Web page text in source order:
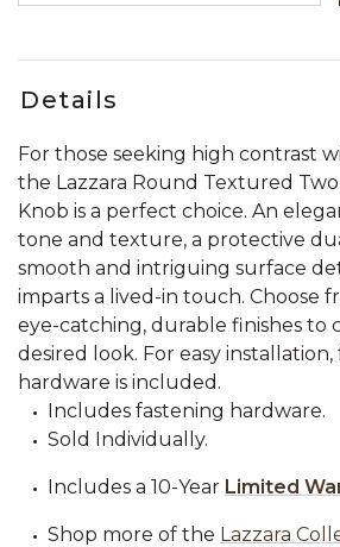
Details
For those seeking high contrast
the Lazzara Round Textured
Knob is a perfect choice. An
tone and texture, a protective
smooth and intriguing surface
imparts a lived-in touch. Choose
eye-catching, durable finishes to
desired look. For easy installation,
hardware is included.
Includes fastening hardware.
Sold Individually.
Includes a 10-Year Limited
Shop more of the Lazzara